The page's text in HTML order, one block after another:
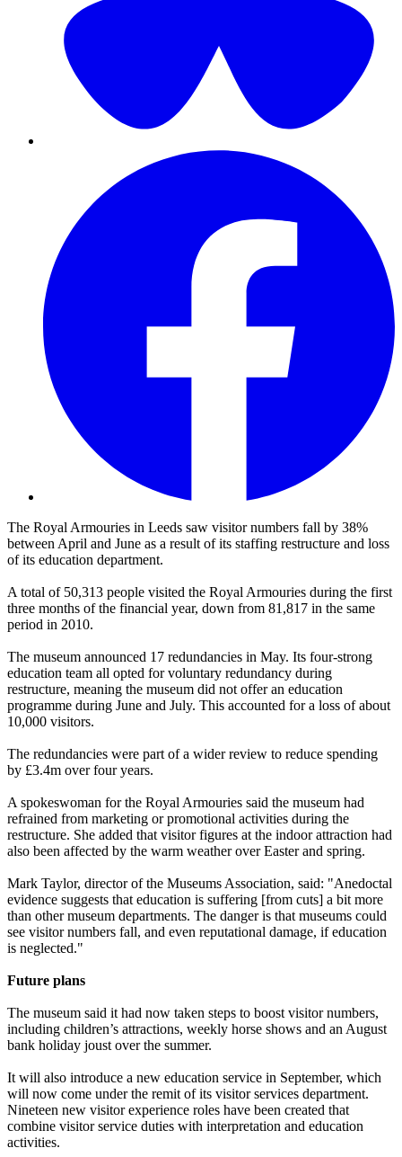
The Royal Armouries in Leeds saw visitor numbers fall by 38%
between April and June as a result of its staffing restructure and loss
of its education department.
A total of 50,313 people visited the Royal Armouries during the first
three months of the financial year, down from 81,817 in the same
period in 2010.
The museum announced 17 redundancies in May. Its four-strong
education team all opted for voluntary redundancy during
restructure, meaning the museum did not offer an education
programme during June and July. This accounted for a loss of about
10,000 visitors.
The redundancies were part of a wider review to reduce spending
by £3.4m over four years.
A spokeswoman for the Royal Armouries said the museum had
refrained from marketing or promotional activities during the
restructure. She added that visitor figures at the indoor attraction had
also been affected by the warm weather over Easter and spring.
Mark Taylor, director of the Museums Association, said: "Anedoctal
evidence suggests that education is suffering [from cuts] a bit more
than other museum departments. The danger is that museums could
see visitor numbers fall, and even reputational damage, if education
is neglected."
Future plans
The museum said it had now taken steps to boost visitor numbers,
including children’s attractions, weekly horse shows and an August
bank holiday joust over the summer.
It will also introduce a new education service in September, which
will now come under the remit of its visitor services department.
Nineteen new visitor experience roles have been created that
combine visitor service duties with interpretation and education
activities.